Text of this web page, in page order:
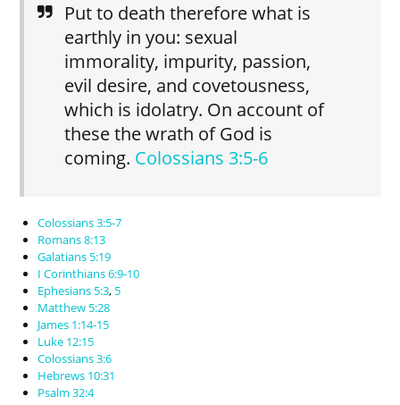
Put to death therefore what is
earthly in you: sexual
immorality, impurity, passion,
evil desire, and covetousness,
which is idolatry. On account of
these the wrath of God is
coming. Colossians 3:5-6
Colossians 3:5-7
Romans 8:13
Galatians 5:19
I Corinthians 6:9-10
Ephesians 5:3, 5
Matthew 5:28
James 1:14-15
Luke 12:15
Colossians 3:6
Hebrews 10:31
Psalm 32:4